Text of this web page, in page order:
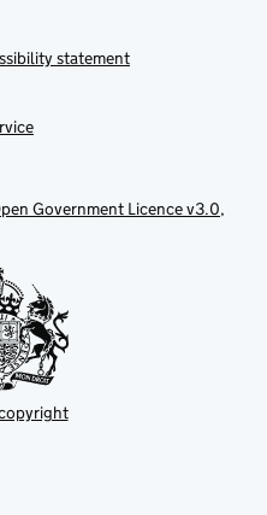
statement
Government Licence v3.0,